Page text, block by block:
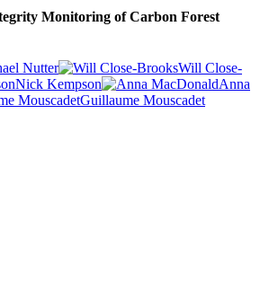
Monitoring of Carbon Forest
Nutter
Will Close-
Nick Kempson
Anna
Guillaume Mouscadet